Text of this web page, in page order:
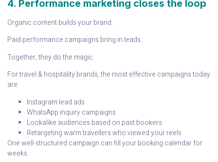
4. Performance marketing closes the loop
Organic content builds your brand.
Paid performance campaigns bring in leads.
Together, they do the magic.
For travel & hospitality brands, the most effective campaigns today
are:
Instagram lead ads
WhatsApp inquiry campaigns
Lookalike audiences based on past bookers
Retargeting warm travellers who viewed your reels
One well-structured campaign can fill your booking calendar for
weeks.